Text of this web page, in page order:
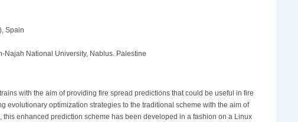
Spain
Najah National University, Nablus. Palestine
with the aim of providing fire spread predictions that could be useful in fire
optimization strategies to the traditional scheme with the aim of
enhanced prediction scheme has been developed in a fashion on a Linux